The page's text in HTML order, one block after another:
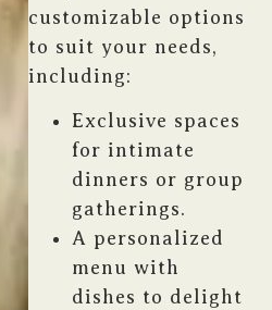
customizable options
to suit your needs,
including:
Exclusive spaces
for intimate
dinners or group
gatherings.
A personalized
menu with
dishes to delight